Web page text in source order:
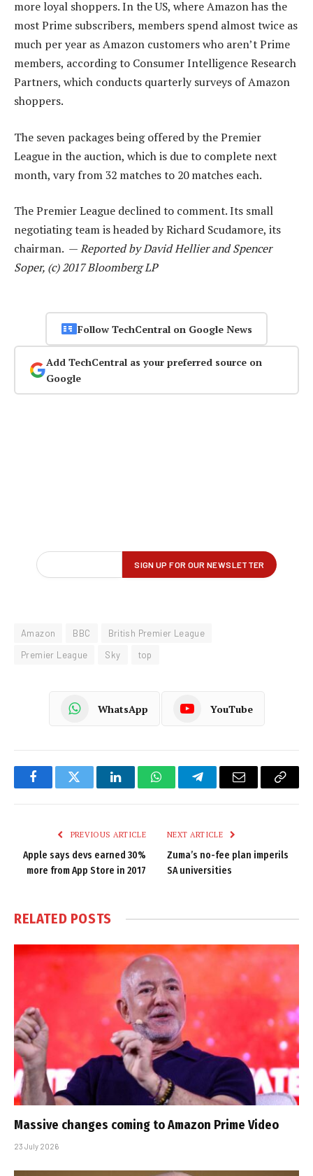
more loyal shoppers. In the US, where Amazon has the
most Prime subscribers, members spend almost twice as
much per year as Amazon customers who aren’t Prime
members, according to Consumer Intelligence Research
Partners, which conducts quarterly surveys of Amazon
shoppers.
The seven packages being offered by the Premier
League in the auction, which is due to complete next
month, vary from 32 matches to 20 matches each.
The Premier League declined to comment. Its small
negotiating team is headed by Richard Scudamore, its
chairman. —Reported by David Hellier and Spencer
Soper, (c) 2017 Bloomberg LP
Follow TechCentral on Google News
Add TechCentral as your preferred source on
Google
Amazon BBC
British Premier League
Premier League
Sky top
WhatsApp YouTube
FacebookTwitter LinkedInWhatsAppTelegramEmail
Copy
PREVIOUS ARTICLE
Apple says devs earned 30%
more from App Store in 2017
NEXT ARTICLE
Zuma’s no-fee plan imperils
SA universities
RELATED POSTS
Massive changes coming to Amazon Prime Video
23 July 2026